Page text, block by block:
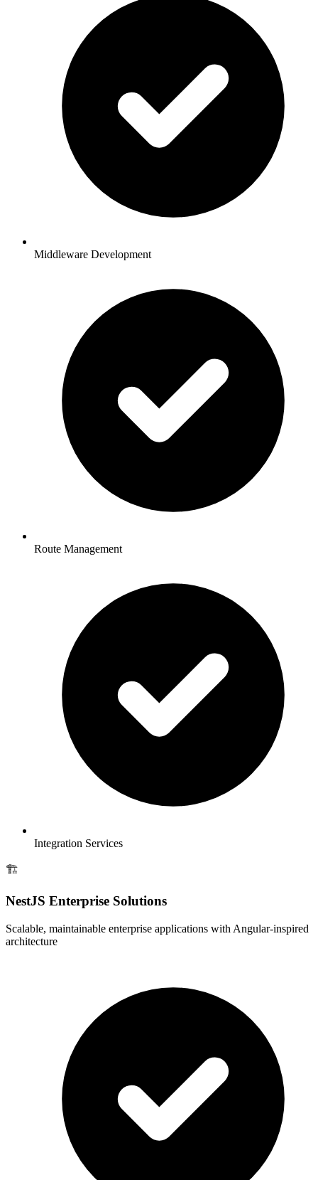
Middleware Development
Route Management
Integration Services
🏗️
NestJS Enterprise Solutions
Scalable, maintainable enterprise applications with Angular-inspired
architecture